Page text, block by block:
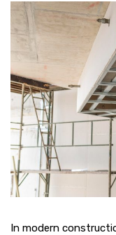
In modern